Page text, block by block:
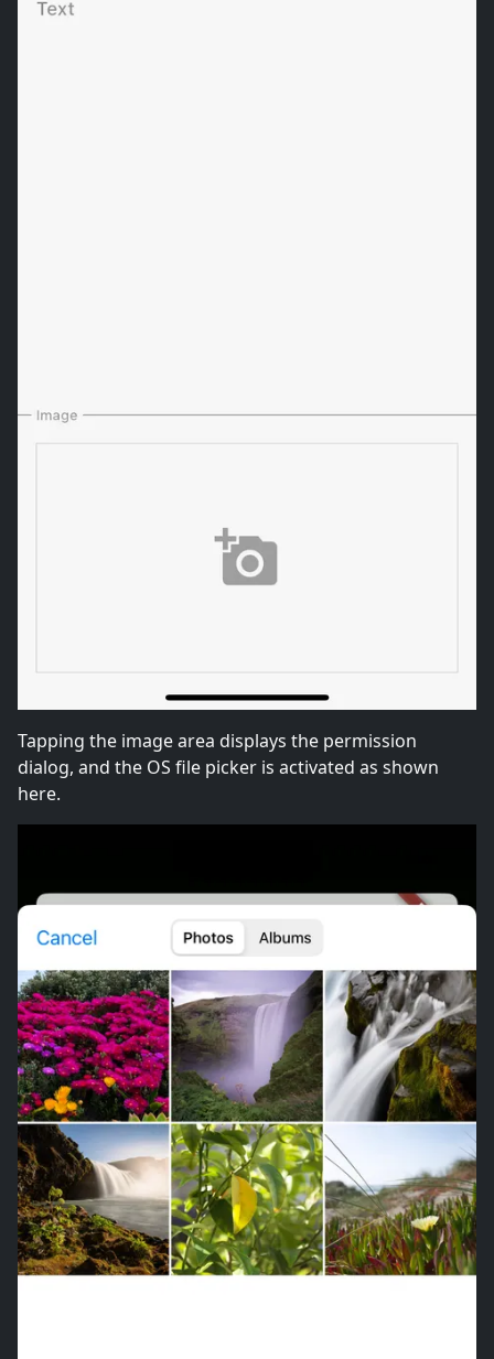
Tapping the image area displays the permission
dialog, and the OS file picker is activated as shown
here.